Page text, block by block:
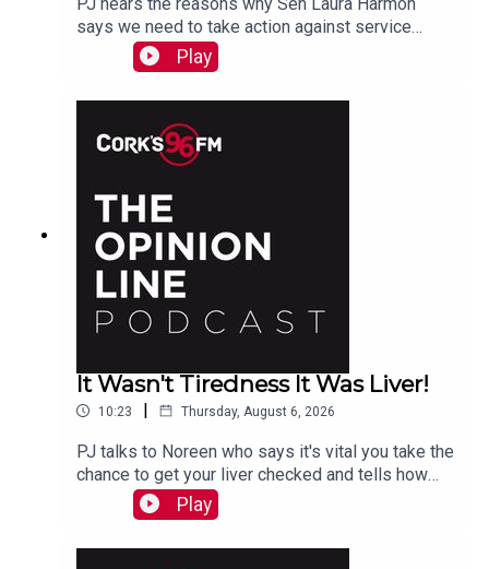
says we need to take action against service
charges piled on top of rent.
Play
It Wasn't Tiredness It Was Liver!
10:23 | Thursday, August 6, 2026
PJ talks to Noreen who says it's vital you take the
chance to get your liver checked and tells how
she had a hidden problem. See also lisn.ie also
on Sat Aug 15th there will be free liver screening
at Mahon Point Shopping Centre
Play